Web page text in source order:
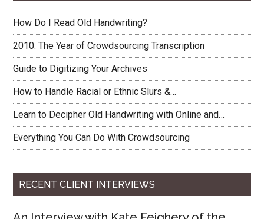
How Do I Read Old Handwriting?
2010: The Year of Crowdsourcing Transcription
Guide to Digitizing Your Archives
How to Handle Racial or Ethnic Slurs &…
Learn to Decipher Old Handwriting with Online and…
Everything You Can Do With Crowdsourcing
RECENT CLIENT INTERVIEWS